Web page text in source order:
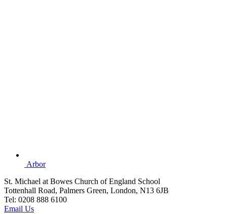
Arbor
St. Michael at Bowes Church of England School
Tottenhall Road, Palmers Green, London, N13 6JB
Tel: 0208 888 6100
Email Us